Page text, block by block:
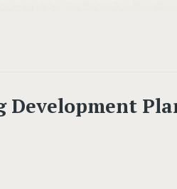
Development